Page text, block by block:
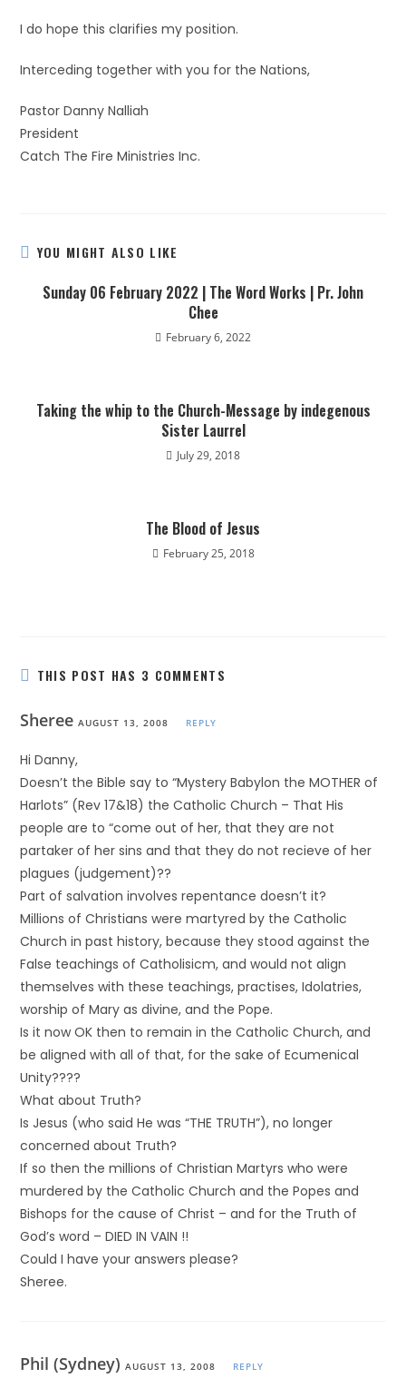
I do hope this clarifies my position.
Interceding together with you for the Nations,
Pastor Danny Nalliah
President
Catch The Fire Ministries Inc.
YOU MIGHT ALSO LIKE
Sunday 06 February 2022 | The Word Works | Pr. John
Chee
February 6, 2022
Taking the whip to the Church-Message by indegenous
Sister Laurrel
July 29, 2018
The Blood of Jesus
February 25, 2018
THIS POST HAS 3 COMMENTS
ShereeAUGUST 13, 2008 REPLY
Hi Danny,
Doesn’t the Bible say to “Mystery Babylon the MOTHER of
Harlots” (Rev 17&18) the Catholic Church – That His
people are to “come out of her, that they are not
partaker of her sins and that they do not recieve of her
plagues (judgement)??
Part of salvation involves repentance doesn’t it?
Millions of Christians were martyred by the Catholic
Church in past history, because they stood against the
False teachings of Catholisicm, and would not align
themselves with these teachings, practises, Idolatries,
worship of Mary as divine, and the Pope.
Is it now OK then to remain in the Catholic Church, and
be aligned with all of that, for the sake of Ecumenical
Unity????
What about Truth?
Is Jesus (who said He was “THE TRUTH”), no longer
concerned about Truth?
If so then the millions of Christian Martyrs who were
murdered by the Catholic Church and the Popes and
Bishops for the cause of Christ – and for the Truth of
God’s word – DIED IN VAIN !!
Could I have your answers please?
Sheree.
Phil (Sydney)AUGUST 13, 2008 REPLY